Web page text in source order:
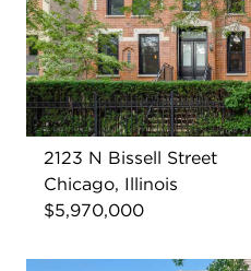
2123 N Bissell Street
Chicago, Illinois
$5,970,000